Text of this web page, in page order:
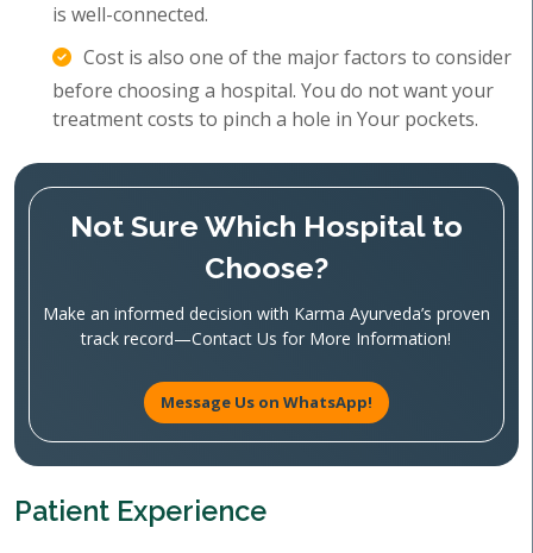
is well-connected.
Cost is also one of the major factors to consider
before choosing a hospital. You do not want your
treatment costs to pinch a hole in Your pockets.
Not Sure Which Hospital to
Choose?
Make an informed decision with Karma Ayurveda’s proven
track record—Contact Us for More Information!
Message Us on WhatsApp!
Patient Experience